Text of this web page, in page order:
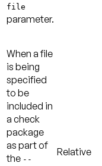
file
parameter.
When a file
is being
specified
to be
included in
a check
package
as part of
the --
Relative